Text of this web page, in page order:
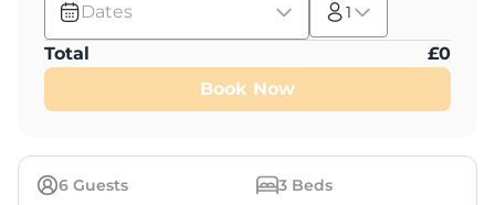
6 Guests 3 Beds
Dates
1
Total £0
Book Now